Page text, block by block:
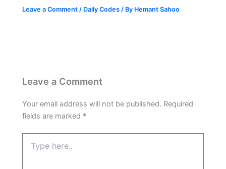
Leave a Comment / Daily Codes / By Hemant Sahoo
Leave a Comment
Your email address will not be published. Required
fields are marked *
here..